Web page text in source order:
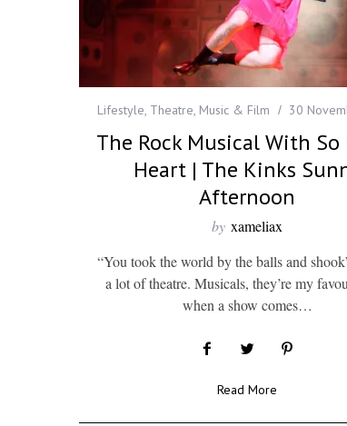
Lifestyle, Theatre, Music & Film 30
The Rock Musical With So
Heart | The Kinks
Afternoon
by xameliax
“You took the world by the balls and
a lot of theatre. Musicals, they’re my
when a show comes…
Read More